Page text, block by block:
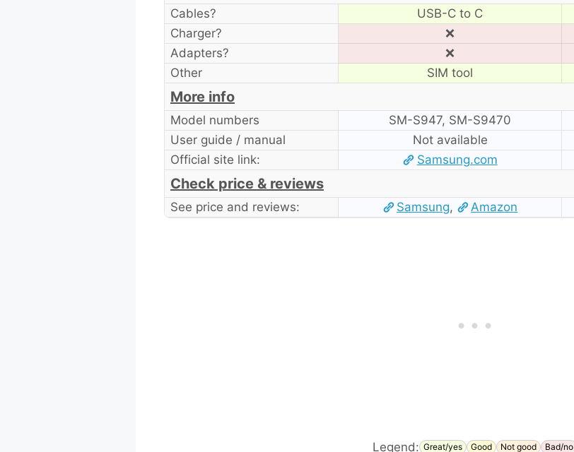
Cables? USB-C to C
Charger?
❌
Adapters?
❌
Other
SIM tool
More info
Model numbers SM-S947, SM-S9470
User guide / manual
Not available
Official site link:
Samsung.com
Check price & reviews
See price and reviews: Samsung, Amazon
Legend: Great/yes Good Not good Bad/no